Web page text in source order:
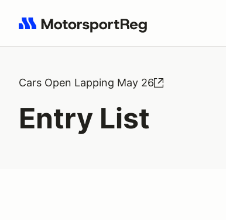
Search results: No search term
Cars Open Lapping May 26
Entry List